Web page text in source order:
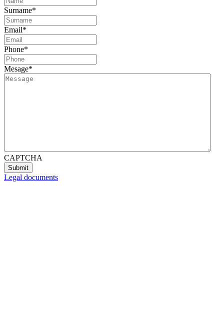
Surname*
Email*
Phone*
Mesage*
CAPTCHA
Legal documents